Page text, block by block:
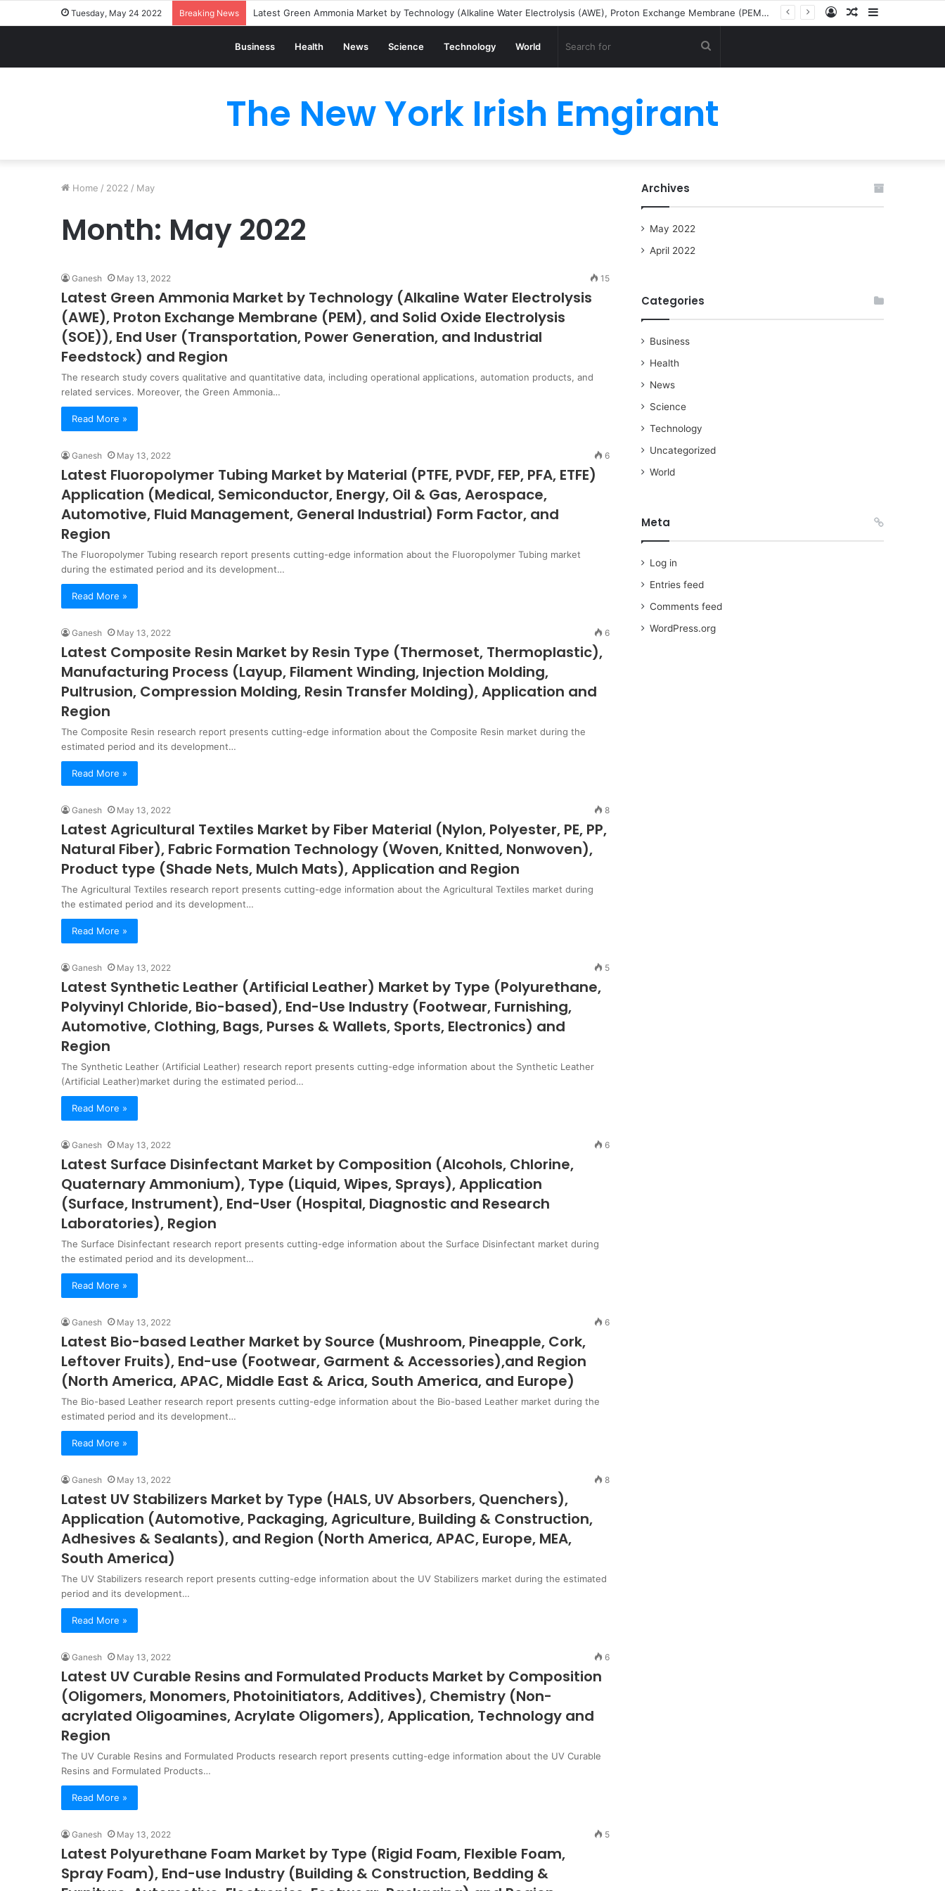
Tuesday, May 24 2022 Breaking News Latest Green Ammonia Market by Technology (Alkaline Water Electrolysis (AWE), Proton Exchange Membrane (PEM), and Solid Oxide Electrolysis (SOE)), End User (Transportation, Power Generation, and Industrial Feedstock) and Region Sidebar
Random
Log
Business Health News Science Technology World Search
The New York Irish Emgirant
Home / 2022 / May
Month: May 2022
Ganesh May 13, 2022 15
Latest Green Ammonia Market by Technology (Alkaline Water Electrolysis
(AWE), Proton Exchange Membrane (PEM), and Solid Oxide Electrolysis
(SOE)), End User (Transportation, Power Generation, and Industrial
Feedstock) and Region
The research study covers qualitative and quantitative data, including operational applications, automation products, and
related services. Moreover, the Green Ammonia…
Read More »
Ganesh May 13, 2022 6
Latest Fluoropolymer Tubing Market by Material (PTFE, PVDF, FEP, PFA, ETFE)
Application (Medical, Semiconductor, Energy, Oil & Gas, Aerospace,
Automotive, Fluid Management, General Industrial) Form Factor, and
Region
The Fluoropolymer Tubing research report presents cutting-edge information about the Fluoropolymer Tubing market
during the estimated period and its development…
Read More »
Ganesh May 13, 2022 6
Latest Composite Resin Market by Resin Type (Thermoset, Thermoplastic),
Manufacturing Process (Layup, Filament Winding, Injection Molding,
Pultrusion, Compression Molding, Resin Transfer Molding), Application and
Region
The Composite Resin research report presents cutting-edge information about the Composite Resin market during the
estimated period and its development…
Read More »
Ganesh May 13, 2022 8
Latest Agricultural Textiles Market by Fiber Material (Nylon, Polyester, PE, PP,
Natural Fiber), Fabric Formation Technology (Woven, Knitted, Nonwoven),
Product type (Shade Nets, Mulch Mats), Application and Region
The Agricultural Textiles research report presents cutting-edge information about the Agricultural Textiles market during
the estimated period and its development…
Read More »
Ganesh May 13, 2022 5
Latest Synthetic Leather (Artificial Leather) Market by Type (Polyurethane,
Polyvinyl Chloride, Bio-based), End-Use Industry (Footwear, Furnishing,
Automotive, Clothing, Bags, Purses & Wallets, Sports, Electronics) and
Region
The Synthetic Leather (Artificial Leather) research report presents cutting-edge information about the Synthetic Leather
(Artificial Leather)market during the estimated period…
Read More »
Ganesh May 13, 2022 6
Latest Surface Disinfectant Market by Composition (Alcohols, Chlorine,
Quaternary Ammonium), Type (Liquid, Wipes, Sprays), Application
(Surface, Instrument), End-User (Hospital, Diagnostic and Research
Laboratories), Region
The Surface Disinfectant research report presents cutting-edge information about the Surface Disinfectant market during
the estimated period and its development…
Read More »
Ganesh May 13, 2022 6
Latest Bio-based Leather Market by Source (Mushroom, Pineapple, Cork,
Leftover Fruits), End-use (Footwear, Garment & Accessories),and Region
(North America, APAC, Middle East & Arica, South America, and Europe)
The Bio-based Leather research report presents cutting-edge information about the Bio-based Leather market during the
estimated period and its development…
Read More »
Ganesh May 13, 2022 8
Latest UV Stabilizers Market by Type (HALS, UV Absorbers, Quenchers),
Application (Automotive, Packaging, Agriculture, Building & Construction,
Adhesives & Sealants), and Region (North America, APAC, Europe, MEA,
South America)
The UV Stabilizers research report presents cutting-edge information about the UV Stabilizers market during the estimated
period and its development…
Read More »
Ganesh May 13, 2022 6
Latest UV Curable Resins and Formulated Products Market by Composition
(Oligomers, Monomers, Photoinitiators, Additives), Chemistry (Non-
acrylated Oligoamines, Acrylate Oligomers), Application, Technology and
Region
The UV Curable Resins and Formulated Products research report presents cutting-edge information about the UV Curable
Resins and Formulated Products…
Read More »
Ganesh May 13, 2022 5
Latest Polyurethane Foam Market by Type (Rigid Foam, Flexible Foam,
Spray Foam), End-use Industry (Building & Construction, Bedding &
Archives
May 2022
April 2022
Categories
Business
Health
News
Science
Technology
Uncategorized
World
Meta
Log in
Entries feed
Comments feed
WordPress.org